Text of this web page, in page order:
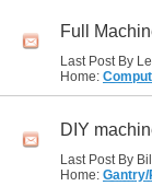
Full
Last Post By
Home:
DIY
Last Post By
Home: Gantry/